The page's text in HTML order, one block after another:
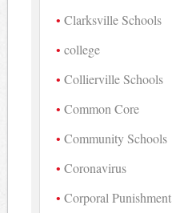
Clarksville Schools
college
Collierville Schools
Common Core
Community Schools
Coronavirus
Corporal Punishment